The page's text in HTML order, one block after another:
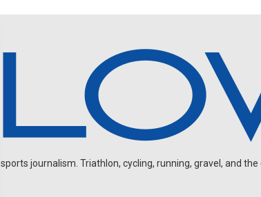
sports journalism. Triathlon, cycling, running, gravel, and